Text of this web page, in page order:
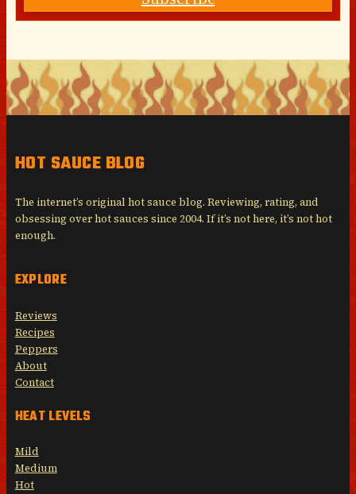
HOT SAUCE BLOG
The internet’s original hot sauce blog. Reviewing, rating, and
obsessing over hot sauces since 2004. If it’s not here, it’s not hot
enough.
EXPLORE
Reviews
Recipes
Peppers
About
Contact
HEAT LEVELS
Mild
Medium
Hot